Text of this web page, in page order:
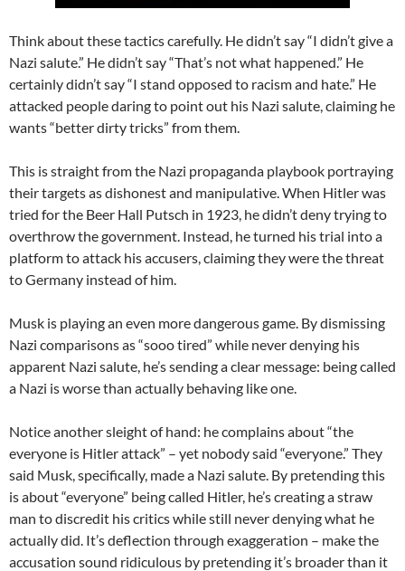
Think about these tactics carefully. He didn’t say “I didn’t give a
Nazi salute.” He didn’t say “That’s not what happened.” He
certainly didn’t say “I stand opposed to racism and hate.” He
attacked people daring to point out his Nazi salute, claiming he
wants “better dirty tricks” from them.
This is straight from the Nazi propaganda playbook portraying
their targets as dishonest and manipulative. When Hitler was
tried for the Beer Hall Putsch in 1923, he didn’t deny trying to
overthrow the government. Instead, he turned his trial into a
platform to attack his accusers, claiming they were the threat
to Germany instead of him.
Musk is playing an even more dangerous game. By dismissing
Nazi comparisons as “sooo tired” while never denying his
apparent Nazi salute, he’s sending a clear message: being called
a Nazi is worse than actually behaving like one.
Notice another sleight of hand: he complains about “the
everyone is Hitler attack” – yet nobody said “everyone.” They
said Musk, specifically, made a Nazi salute. By pretending this
is about “everyone” being called Hitler, he’s creating a straw
man to discredit his critics while still never denying what he
actually did. It’s deflection through exaggeration – make the
accusation sound ridiculous by pretending it’s broader than it